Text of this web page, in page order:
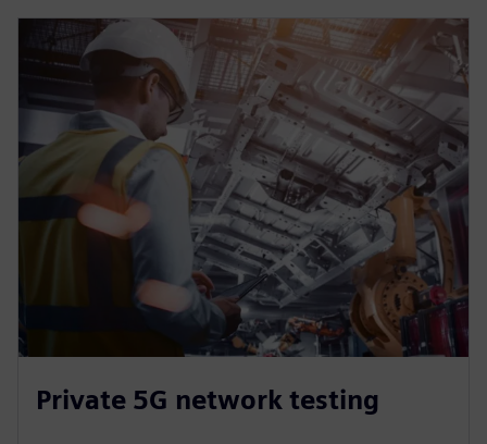
Private 5G network testing